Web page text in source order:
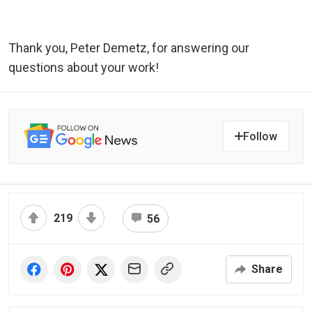
Thank you, Peter Demetz, for answering our
questions about your work!
Follow
219 56
Share